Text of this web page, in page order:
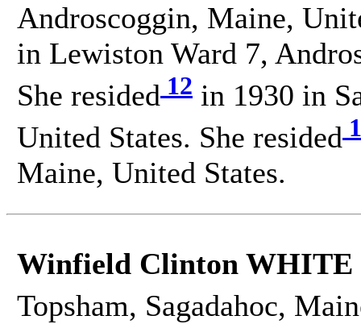
Androscoggin, Maine,
in Lewiston Ward 7,
She resided 12 in 1930 in
United States. She resided
Maine, United States.
Winfield Clinton WHITE
Topsham, Sagadahoc,